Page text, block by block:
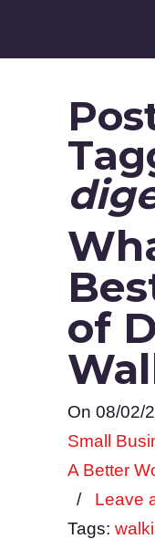
of
On 08/02/
Small
A Better
/ Leave
Tags: